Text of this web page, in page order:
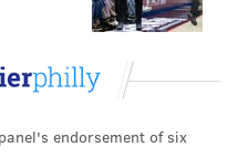
endorsement of six